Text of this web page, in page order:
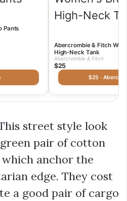
Pants
Abercrombie & Fitch
High-Neck Tank
Abercrombie & Fitch
$25
$25 ·
street style look
pair of cotton
anchor the
edge. They cost
a good pair of cargo